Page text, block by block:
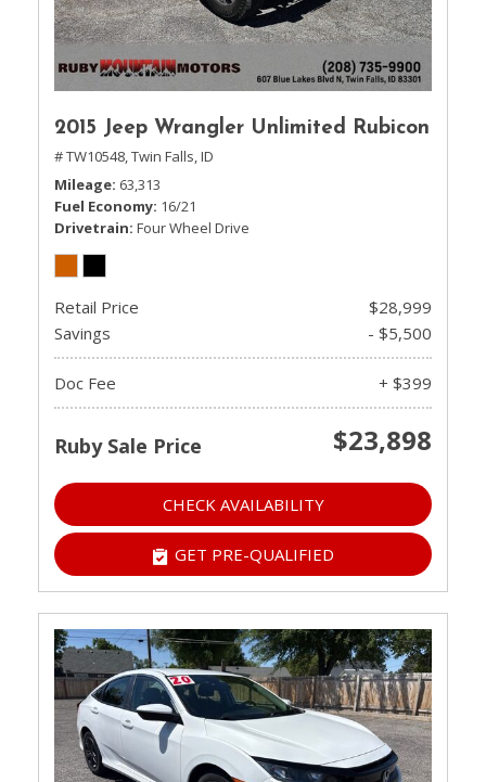
2015 Jeep Wrangler Unlimited Rubicon
# TW10548,Twin Falls, ID
Mileage 63,313
Fuel Economy 16/21
Drivetrain Four Wheel Drive
Retail Price
$28,999
Savings
- $5,500
Doc Fee + $399
Ruby Sale Price $23,898
CHECK AVAILABILITY
GET PRE-QUALIFIED